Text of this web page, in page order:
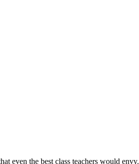
even the best class teachers would envy.